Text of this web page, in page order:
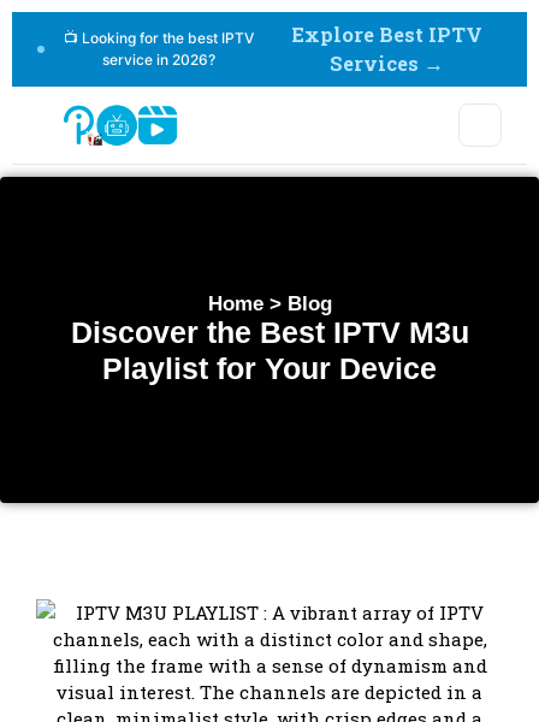
📺 Looking for the best IPTV
service in 2026?
Explore Best IPTV
Services →
Home > Blog
Discover the Best IPTV M3u
Playlist for Your Device